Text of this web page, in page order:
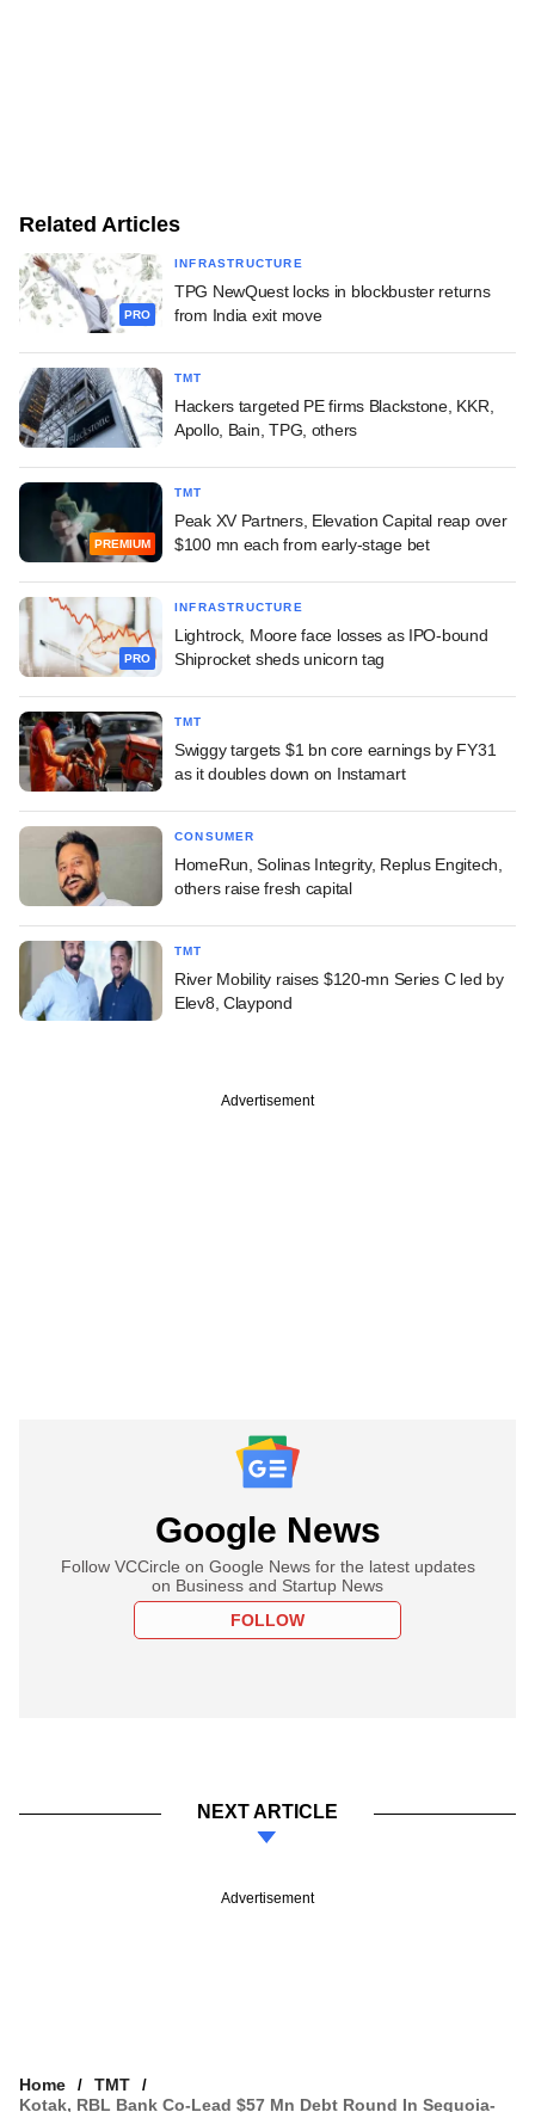
Related Articles
PRO
INFRASTRUCTURE
TPG NewQuest locks in blockbuster returns
from India exit move
TMT
Hackers targeted PE firms Blackstone, KKR,
Apollo, Bain, TPG, others
PREMIUM
TMT
Peak XV Partners, Elevation Capital reap over
$100 mn each from early-stage bet
PRO
INFRASTRUCTURE
Lightrock, Moore face losses as IPO-bound
Shiprocket sheds unicorn tag
TMT
Swiggy targets $1 bn core earnings by FY31
as it doubles down on Instamart
CONSUMER
HomeRun, Solinas Integrity, Replus Engitech,
others raise fresh capital
TMT
River Mobility raises $120-mn Series C led by
Elev8, Claypond
Advertisement
Google News
Follow VCCircle on Google News for the latest updates
on Business and Startup News
FOLLOW
NEXT ARTICLE
Advertisement
Home
TMT
Kotak, RBL Bank Co-Lead $57 Mn Debt Round In Sequoia-